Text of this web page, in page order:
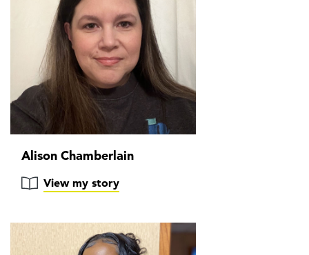
Alison Chamberlain
View my story